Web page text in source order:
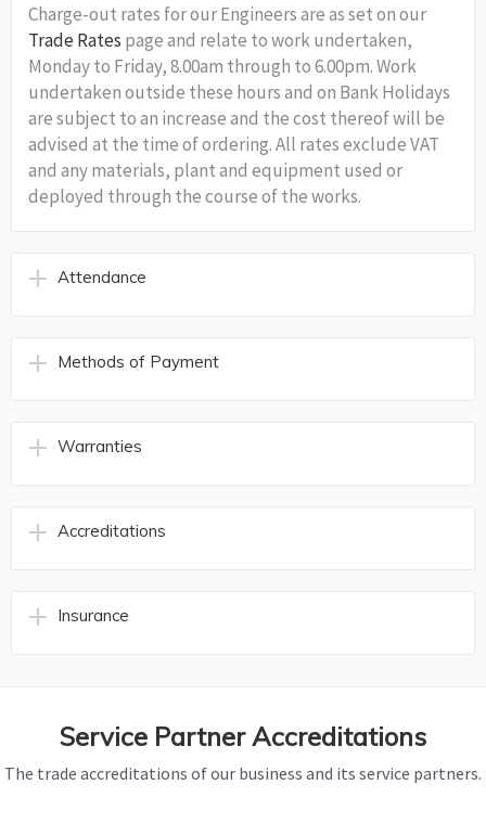
Charge-out rates for our Engineers are as set on our
Trade Rates page and relate to work undertaken,
Monday to Friday, 8.00am through to 6.00pm. Work
undertaken outside these hours and on Bank Holidays
are subject to an increase and the cost thereof will be
advised at the time of ordering. All rates exclude VAT
and any materials, plant and equipment used or
deployed through the course of the works.
Attendance
Methods of Payment
Warranties
Accreditations
Insurance
Service Partner Accreditations
The trade accreditations of our business and its service partners.